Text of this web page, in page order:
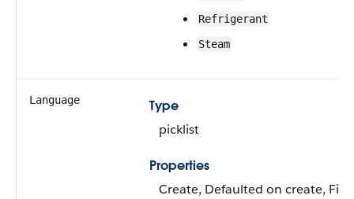
Refrigerant
Steam
Language
Type
picklist
Properties
Create, Defaulted on create,